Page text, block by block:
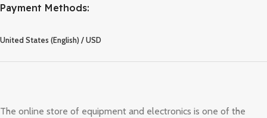
Payment Methods:
United States (English) / USD
The online store of equipment and electronics is one of the